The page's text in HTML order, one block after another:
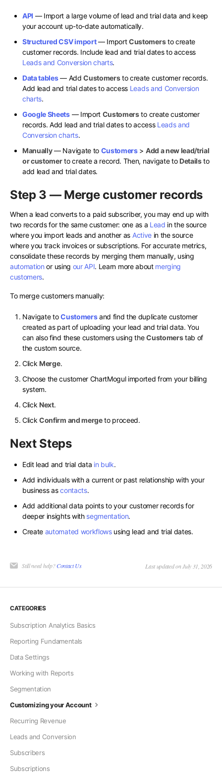
API — Import a large volume of lead and trial data and keep
your account up-to-date automatically.
Structured CSV import— ImportCustomersto create
customer records. Include lead and trial dates to access
Leads and Conversion charts.
Data tables— AddCustomersto create customer records.
Add lead and trial dates to access Leads and Conversion
charts.
Google Sheets— Import Customersto create customer
records. Add lead and trial dates to access Leads and
Conversion charts.
Manually— Navigate to Customers> Add a new lead/trial
or customerto create a record. Then, navigate to Detailsto
add lead and trial dates.
Step 3 — Merge customer records
When a lead converts to a paid subscriber, you may end up with
two records for the same customer: one as a Lead in the source
where you import leads and another as Activein the source
where you track invoices or subscriptions. For accurate metrics,
consolidate these records by merging them manually, using
automation or using our API. Learn more about merging
customers.
To merge customers manually:
Navigate toCustomersand find the duplicate customer
created as part of uploading your lead and trial data. You
can also find these customers using theCustomerstab of
the custom source.
Click Merge.
Choose the customer ChartMogul imported from your billing
system.
Click Next.
ClickConfirm and mergeto proceed.
Next Steps
Edit lead and trial data in bulk.
Add individuals with a current or past relationship with your
business ascontacts.
Add additional data points to your customer records for
deeper insights with segmentation.
Create automated workflowsusing lead and trial dates.
Still need help?Contact Us Last updated on July 31, 2026
CATEGORIES
Subscription Analytics Basics
Reporting Fundamentals
Data Settings
Working with Reports
Segmentation
Customizing your Account
Recurring Revenue
Leads and Conversion
Subscribers
Subscriptions